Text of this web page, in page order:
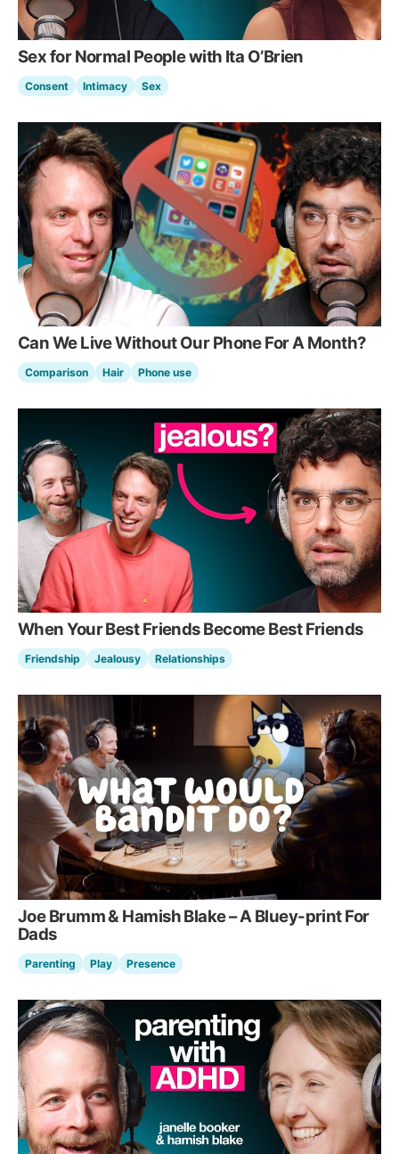
Sex for Normal People with Ita O’Brien
Consent Intimacy Sex
Can We Live Without Our Phone For A Month?
Comparison Hair Phone use
When Your Best Friends Become Best Friends
Friendship Jealousy Relationships
Joe Brumm & Hamish Blake – A Bluey-print For
Dads
Parenting Play Presence